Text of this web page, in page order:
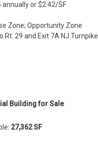
annually or $2.42/SF
Zone; Opportunity Zone
Rt. 29 and Exit 7A NJ Turnpike
Building for Sale
27,362 SF